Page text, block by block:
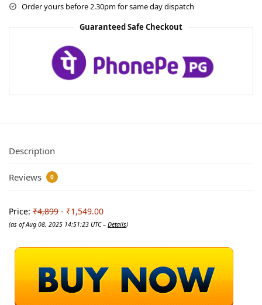
Order yours before 2.30pm for same day dispatch
Guaranteed Safe Checkout
Description
Reviews 0
Price: ₹4,899 - ₹1,549.00
(as of Aug 08, 2025 14:51:23 UTC – Details)